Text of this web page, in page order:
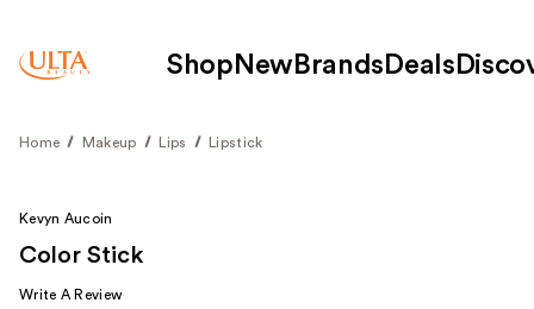
Shop New Brands Deals
Home Makeup Lips Lipstick
Kevyn Aucoin
Color Stick
Write A Review